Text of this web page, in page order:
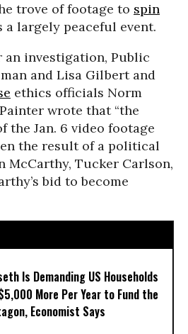
trove of footage to spin
a largely peaceful event.
investigation, Public
and Lisa Gilbert and
ethics officials Norm
wrote that “the
the Jan. 6 video footage
the result of a political
McCarthy, Tucker Carlson,
bid to become
Is Demanding US Households
More Per Year to Fund the
Economist Says